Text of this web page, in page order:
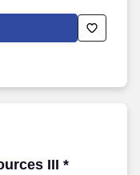
foot warehouse in
III *
III *